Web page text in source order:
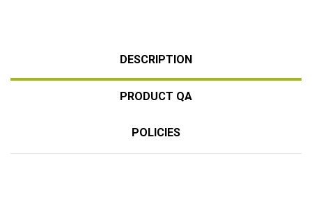
DESCRIPTION
PRODUCT QA
POLICIES